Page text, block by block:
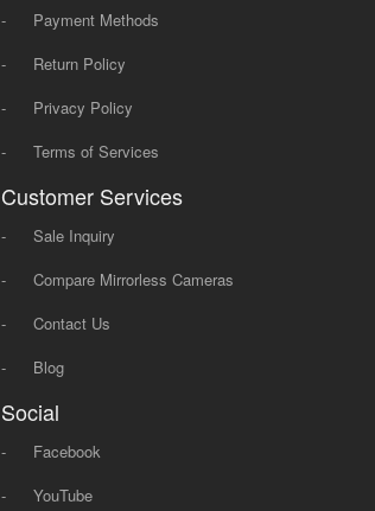
-
Payment Methods
-
Return Policy
-
Privacy Policy
-
Terms of Services
Customer Services
-
Sale Inquiry
-
Compare Mirrorless Cameras
-
Contact Us
-
Blog
Social
-
Facebook
-
YouTube